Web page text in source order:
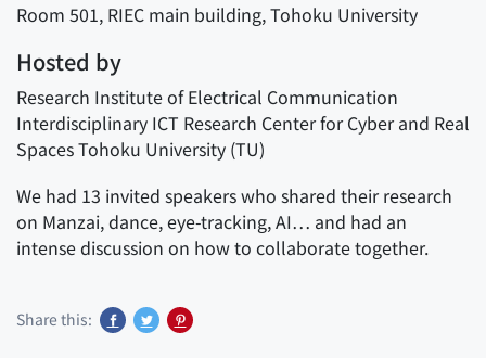
Room 501, RIEC main building, Tohoku University
Hosted by
Research Institute of Electrical Communication
Interdisciplinary ICT Research Center for Cyber and Real
Spaces Tohoku University (TU)
We had 13 invited speakers who shared their research
on Manzai, dance, eye-tracking, AI… and had an
intense discussion on how to collaborate together.
Share this: